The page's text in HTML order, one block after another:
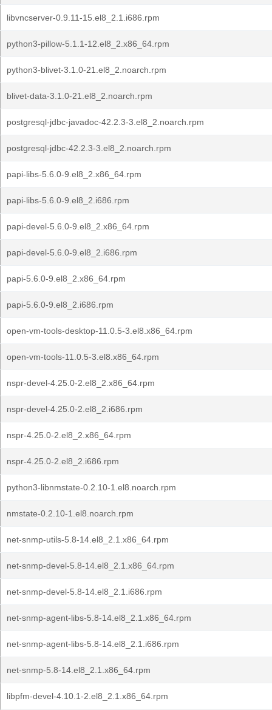
libvncserver-0.9.11-15.el8_2.1.i686.rpm
python3-pillow-5.1.1-12.el8_2.x86_64.rpm
python3-blivet-3.1.0-21.el8_2.noarch.rpm
blivet-data-3.1.0-21.el8_2.noarch.rpm
postgresql-jdbc-javadoc-42.2.3-3.el8_2.noarch.rpm
postgresql-jdbc-42.2.3-3.el8_2.noarch.rpm
papi-libs-5.6.0-9.el8_2.x86_64.rpm
papi-libs-5.6.0-9.el8_2.i686.rpm
papi-devel-5.6.0-9.el8_2.x86_64.rpm
papi-devel-5.6.0-9.el8_2.i686.rpm
papi-5.6.0-9.el8_2.x86_64.rpm
papi-5.6.0-9.el8_2.i686.rpm
open-vm-tools-desktop-11.0.5-3.el8.x86_64.rpm
open-vm-tools-11.0.5-3.el8.x86_64.rpm
nspr-devel-4.25.0-2.el8_2.x86_64.rpm
nspr-devel-4.25.0-2.el8_2.i686.rpm
nspr-4.25.0-2.el8_2.x86_64.rpm
nspr-4.25.0-2.el8_2.i686.rpm
python3-libnmstate-0.2.10-1.el8.noarch.rpm
nmstate-0.2.10-1.el8.noarch.rpm
net-snmp-utils-5.8-14.el8_2.1.x86_64.rpm
net-snmp-devel-5.8-14.el8_2.1.x86_64.rpm
net-snmp-devel-5.8-14.el8_2.1.i686.rpm
net-snmp-agent-libs-5.8-14.el8_2.1.x86_64.rpm
net-snmp-agent-libs-5.8-14.el8_2.1.i686.rpm
net-snmp-5.8-14.el8_2.1.x86_64.rpm
libpfm-devel-4.10.1-2.el8_2.1.x86_64.rpm